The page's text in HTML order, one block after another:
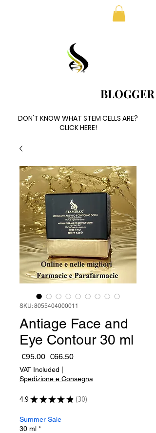
BLOGGER
BLOGGER
DON'T KNOW WHAT STEM CELLS ARE?
CLICK HERE!
DON'T KNOW WHAT STEM CELLS ARE?
CLICK HERE!
SKU: 8055404000011
Antiage Face and
Eye Contour 30 ml
€95.00 Regular
Price
€66.50Sale
VAT Included |
Spedizione e Consegna
4.9★ ★ ★ ★ ★ 30
30
Summer Sale
30 ml *